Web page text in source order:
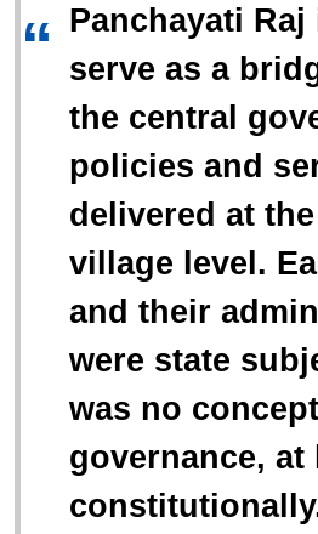
“ Panchayati
serve as a
the central
policies and
delivered at
village level.
and their
were state
was no
governance, at